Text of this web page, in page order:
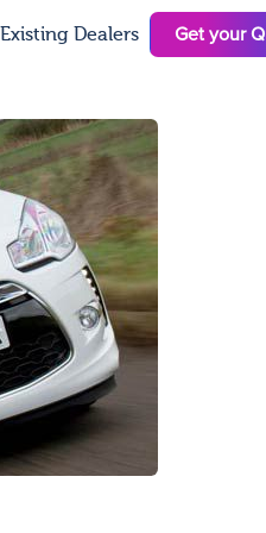
Existing Dealers Get your